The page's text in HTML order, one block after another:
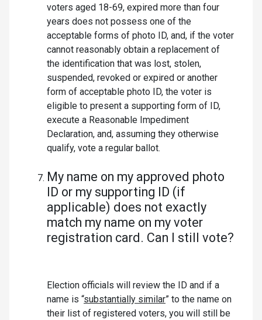
voters aged 18-69, expired more than four
years does not possess one of the
acceptable forms of photo ID, and, if the voter
cannot reasonably obtain a replacement of
the identification that was lost, stolen,
suspended, revoked or expired or another
form of acceptable photo ID, the voter is
eligible to present a supporting form of ID,
execute a Reasonable Impediment
Declaration, and, assuming they otherwise
qualify, vote a regular ballot.
My name on my approved photo
ID or my supporting ID (if
applicable) does not exactly
match my name on my voter
registration card. Can I still vote?
Election officials will review the ID and if a
name is “substantially similar” to the name on
their list of registered voters, you will still be